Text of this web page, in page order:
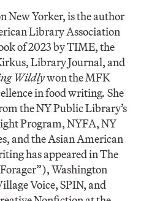
New Yorker, is the author
Library Association
of 2023 by TIME, the
Library Journal, and
Wildlywon the MFK
in food writing. She
the NY Public Library’s
Program, NYFA, NY
and the Asian American
has appeared in The
Washington
Voice, SPIN, and